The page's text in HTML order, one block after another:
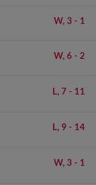
W, 3 - 1
W, 6 - 2
L, 7 - 11
L, 9 - 14
W, 3 - 1